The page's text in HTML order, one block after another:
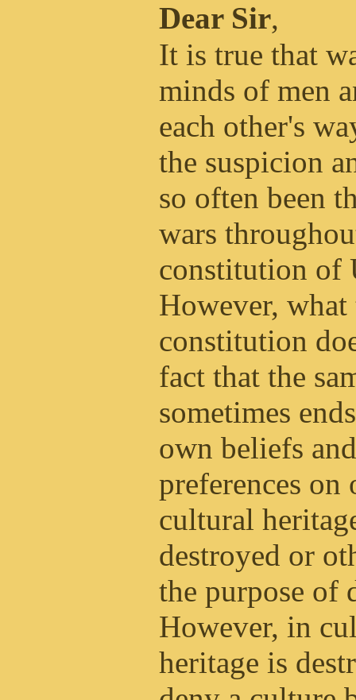
Dear Sir,
It is true that
minds of men
each other's
the suspicion
so often been
wars
constitution of
However,
constitution
fact that the
sometimes
own beliefs
preferences on
cultural
destroyed or
the purpose of
However, in
heritage is